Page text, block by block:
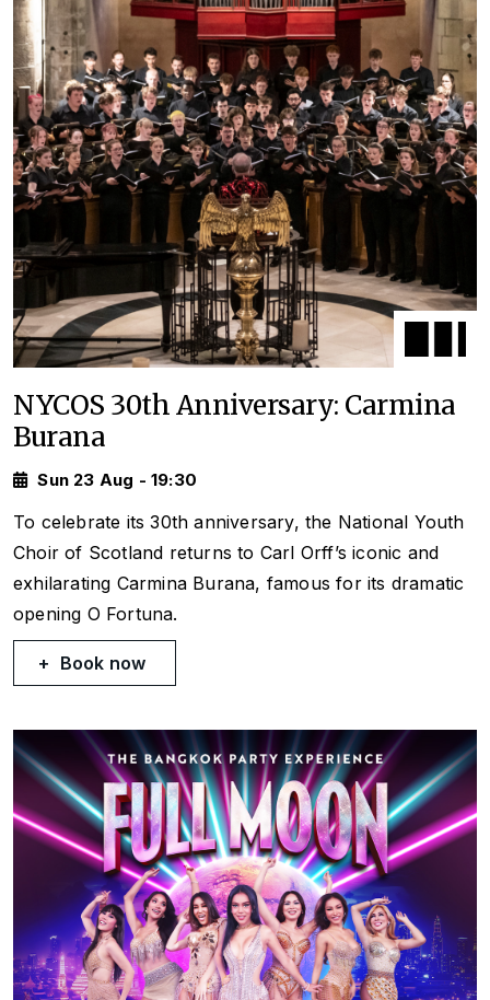
NYCOS 30th Anniversary: Carmina
Burana
Sun 23 Aug - 19:30
To celebrate its 30th anniversary, the National Youth
Choir of Scotland returns to Carl Orff’s iconic and
exhilarating Carmina Burana, famous for its dramatic
opening O Fortuna.
Book now